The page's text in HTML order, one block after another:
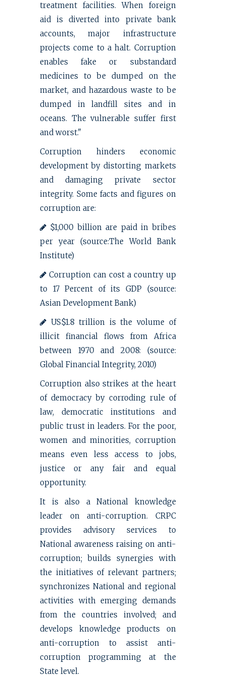
treatment facilities. When foreign
aid is diverted into private bank
accounts, major infrastructure
projects come to a halt. Corruption
enables fake or substandard
medicines to be dumped on the
market, and hazardous waste to be
dumped in landfill sites and in
oceans. The vulnerable suffer first
and worst."
Corruption hinders economic
development by distorting markets
and damaging private sector
integrity. Some facts and figures on
corruption are:
$1,000 billion are paid in bribes
per year (source:The World Bank
Institute)
Corruption can cost a country up
to 17 Percent of its GDP (source:
Asian Development Bank)
US$1.8 trillion is the volume of
illicit financial flows from Africa
between 1970 and 2008: (source:
Global Financial Integrity, 2010)
Corruption also strikes at the heart
of democracy by corroding rule of
law, democratic institutions and
public trust in leaders. For the poor,
women and minorities, corruption
means even less access to jobs,
justice or any fair and equal
opportunity.
It is also a National knowledge
leader on anti-corruption. CRPC
provides advisory services to
National awareness raising on anti-
corruption; builds synergies with
the initiatives of relevant partners;
synchronizes National and regional
activities with emerging demands
from the countries involved; and
develops knowledge products on
anti-corruption to assist anti-
corruption programming at the
State level.